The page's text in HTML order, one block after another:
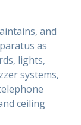
and
as
lights,
systems,
ceiling